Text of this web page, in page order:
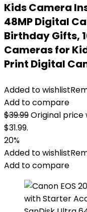
Kids Camera
48MP Digital
Birthday Gifts,
Cameras for
Print Digital
Added to wishlist
Add to compare
$39.99Original price
$31.99.
20%
Added to wishlist
Add to compare